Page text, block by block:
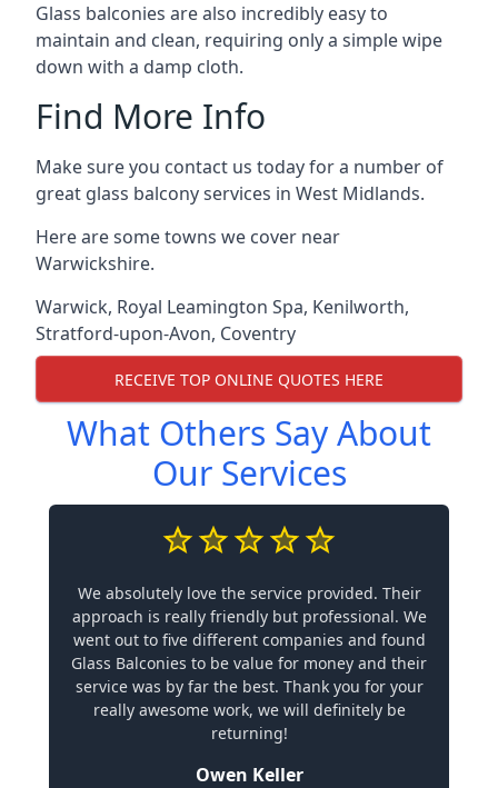
Glass balconies are also incredibly easy to
maintain and clean, requiring only a simple wipe
down with a damp cloth.
Find More Info
Make sure you contact us today for a number of
great glass balcony services in West Midlands.
Here are some towns we cover near
Warwickshire.
Warwick, Royal Leamington Spa, Kenilworth,
Stratford-upon-Avon, Coventry
RECEIVE TOP ONLINE QUOTES HERE
What Others Say About
Our Services
We absolutely love the service provided. Their
approach is really friendly but professional. We
went out to five different companies and found
Glass Balconies to be value for money and their
service was by far the best. Thank you for your
really awesome work, we will definitely be
returning!
Owen Keller